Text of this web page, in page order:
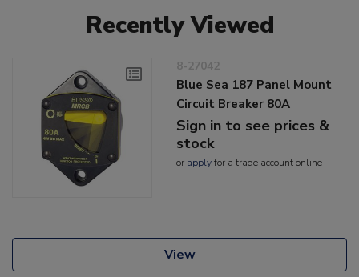
Recently Viewed
8-27042
Blue Sea 187 Panel Mount
Circuit Breaker 80A
Sign in to see prices &
stock
or applyfor a trade account online
View